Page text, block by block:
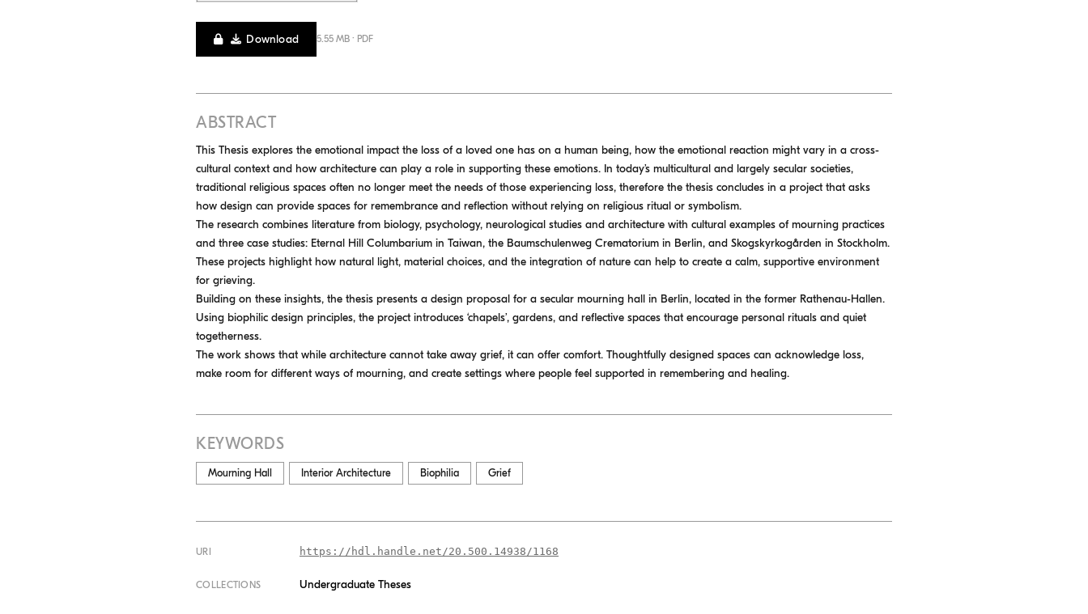
Download 5.55 MB · PDF
ABSTRACT
This Thesis explores the emotional impact the loss of a loved one has on a human being, how the emotional reaction might vary in a cross-
cultural context and how architecture can play a role in supporting these emotions. In today’s multicultural and largely secular societies,
traditional religious spaces often no longer meet the needs of those experiencing loss, therefore the thesis concludes in a project that asks
how design can provide spaces for remembrance and reflection without relying on religious ritual or symbolism.
The research combines literature from biology, psychology, neurological studies and architecture with cultural examples of mourning practices
and three case studies: Eternal Hill Columbarium in Taiwan, the Baumschulenweg Crematorium in Berlin, and Skogskyrkogården in Stockholm.
These projects highlight how natural light, material choices, and the integration of nature can help to create a calm, supportive environment
for grieving.
Building on these insights, the thesis presents a design proposal for a secular mourning hall in Berlin, located in the former Rathenau-Hallen.
Using biophilic design principles, the project introduces ‘chapels’, gardens, and reflective spaces that encourage personal rituals and quiet
togetherness.
The work shows that while architecture cannot take away grief, it can offer comfort. Thoughtfully designed spaces can acknowledge loss,
make room for different ways of mourning, and create settings where people feel supported in remembering and healing.
KEYWORDS
Mourning Hall Interior Architecture Biophilia Grief
URI https://hdl.handle.net/20.500.14938/1168
COLLECTIONS Undergraduate Theses